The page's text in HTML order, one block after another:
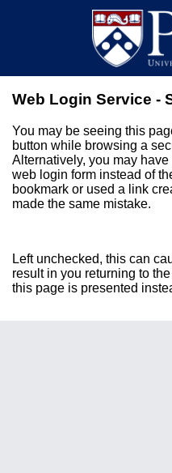
Web Login Service -
You may be seeing this
button while browsing a
Alternatively, you may
web login form instead of
bookmark or used a link
made the same mistake.
Left unchecked, this can
result in you returning to
this page is presented